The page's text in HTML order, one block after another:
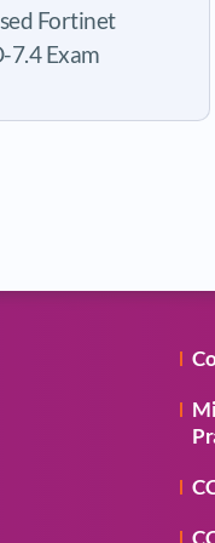
Fortinet
7.4 Exam